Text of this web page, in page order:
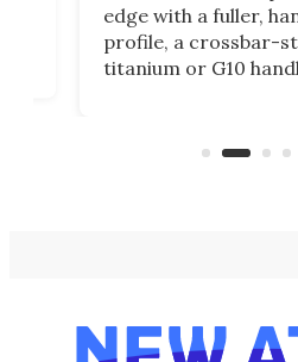
edge with a fuller,
profile, a crossbar-
titanium or G10